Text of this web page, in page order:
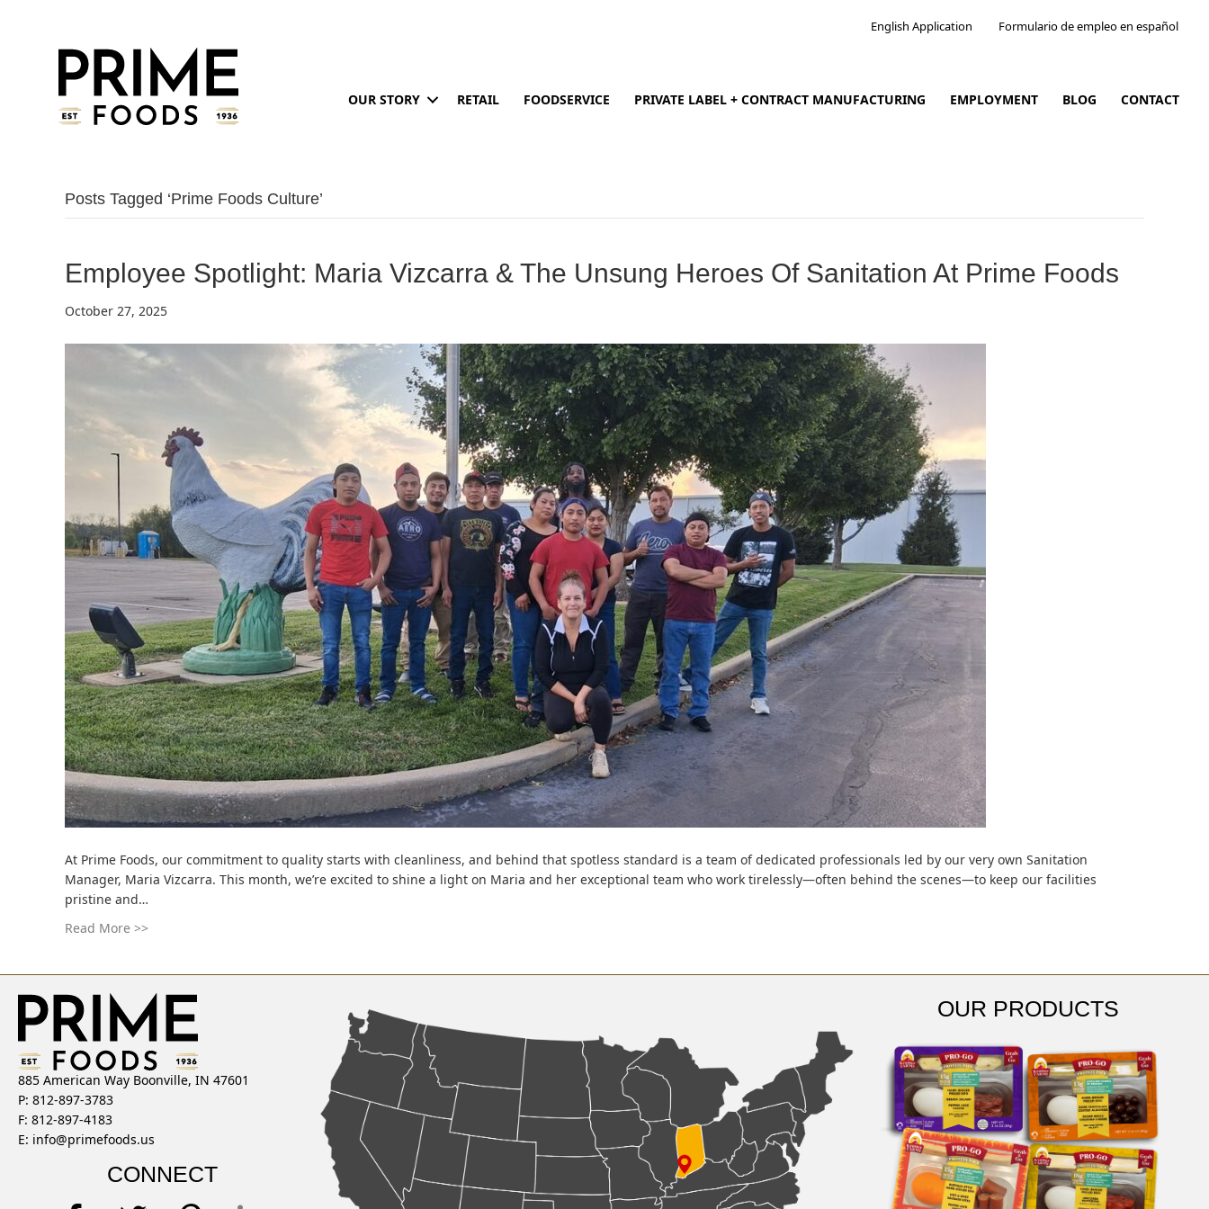
English Application Formulario de empleo en español
OUR STORY RETAIL FOODSERVICE PRIVATE LABEL + CONTRACT MANUFACTURING EMPLOYMENT BLOG CONTACT
Posts Tagged ‘prime Foods Culture’
Employee Spotlight: Maria Vizcarra & The Unsung Heroes Of Sanitation At Prime Foods
October 27, 2025
At Prime Foods, our commitment to quality starts with cleanliness, and behind that spotless standard is a team of dedicated professionals led by our very own Sanitation
Manager, Maria Vizcarra. This month, we’re excited to shine a light on Maria and her exceptional team who work tirelessly—often behind the scenes—to keep our facilities
pristine and…
Read More >>
885 American Way Boonville, IN 47601
P: 812-897-3783
F: 812-897-4183
E: info@primefoods.us
CONNECT
OUR PRODUCTS